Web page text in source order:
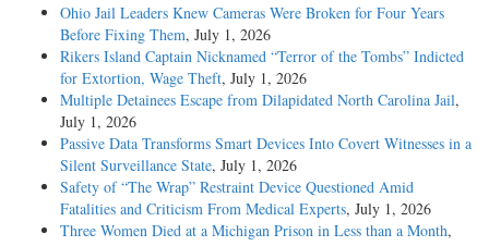
Ohio Jail Leaders Knew Cameras Were Broken for Four Years
Before Fixing Them, July 1, 2026
Rikers Island Captain Nicknamed “Terror of the Tombs” Indicted
for Extortion, Wage Theft, July 1, 2026
Multiple Detainees Escape from Dilapidated North Carolina Jail,
July 1, 2026
Passive Data Transforms Smart Devices Into Covert Witnesses in a
Silent Surveillance State, July 1, 2026
Safety of “The Wrap” Restraint Device Questioned Amid
Fatalities and Criticism From Medical Experts, July 1, 2026
Three Women Died at a Michigan Prison in Less than a Month,